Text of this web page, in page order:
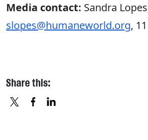
Media contact: Sandra
slopes@humaneworld.org,
Share this: